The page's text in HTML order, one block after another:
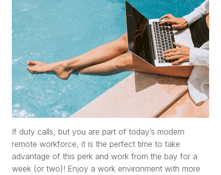
If duty calls, but you are part of today’s modern
remote workforce, it is the perfect time to take
advantage of this perk and work from the bay for a
week (or two)! Enjoy a work environment with more